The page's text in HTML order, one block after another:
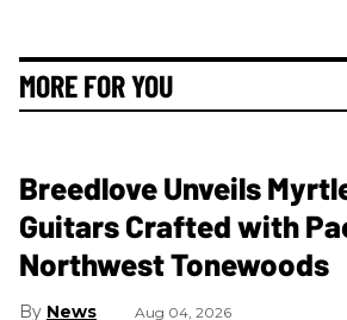
MORE FOR YOU
Breedlove Unveils
Guitars Crafted with
Northwest Tonewoods
News Aug 04, 2026